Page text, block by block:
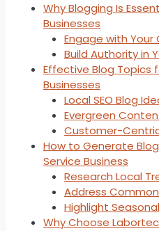
Why Blogging Is
Businesses
Engage with
Build Authority in
Effective Blog Topics
Businesses
Local SEO Blog
Evergreen
Customer-
How to Generate
Service Business
Research Local
Address
Highlight
Why Choose